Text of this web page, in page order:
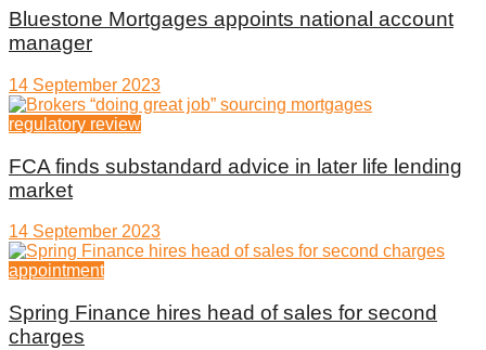
Bluestone Mortgages appoints national account
manager
14 September 2023
regulatory review
FCA finds substandard advice in later life lending
market
14 September 2023
appointment
Spring Finance hires head of sales for second
charges